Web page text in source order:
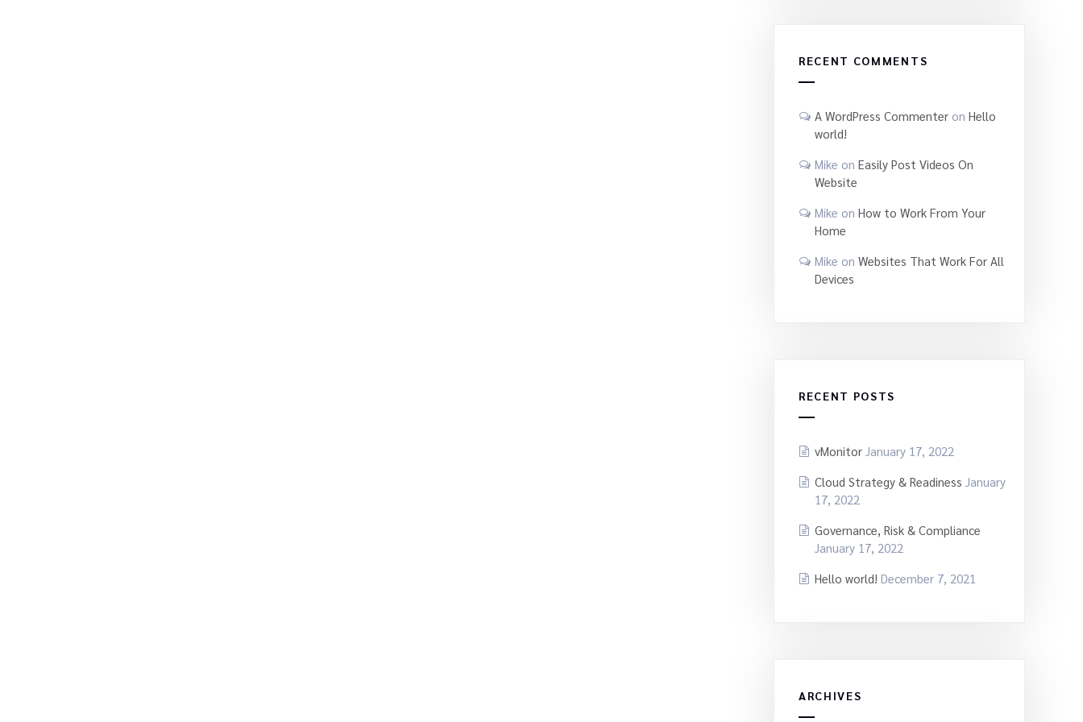
RECENT COMMENTS
A WordPress Commenter on Hello
world!
Mike on Easily Post Videos On
Website
Mike on How to Work From Your
Home
Mike on Websites That Work For All
Devices
RECENT POSTS
vMonitor January 17, 2022
Cloud Strategy & Readiness January
17, 2022
Governance, Risk & Compliance
January 17, 2022
Hello world! December 7, 2021
ARCHIVES